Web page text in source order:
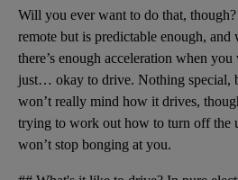
Will you ever want to do that,
remote but is predictable enough, and
there’s enough acceleration when
just… okay to drive. Nothing special,
won’t really mind how it drives,
trying to work out how to turn off the
won’t stop bonging at you.